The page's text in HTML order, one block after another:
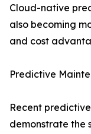
Cloud-native
also becoming
and cost
Predictive
Recent
demonstrate the